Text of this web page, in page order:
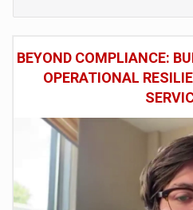
BEYOND COMPLIANCE:
OPERATIONAL